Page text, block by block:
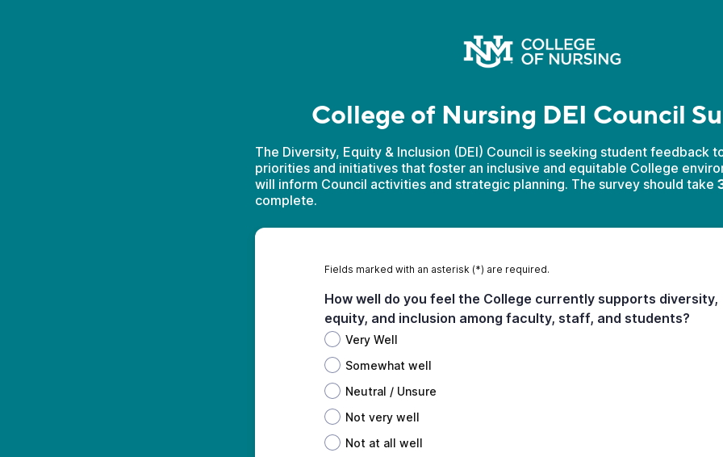
College of Nursing DEI Council
The Diversity, Equity & Inclusion (DEI) Council is seeking student feedback
priorities and initiatives that foster an inclusive and equitable College
will inform Council activities and strategic planning. The survey should take
complete.
Fields marked with an asterisk (*) are required.
How well do you feel the College currently supports diversity,
equity, and inclusion among faculty, staff, and students?
Very Well
Somewhat well
Neutral / Unsure
Not very well
Not at all well